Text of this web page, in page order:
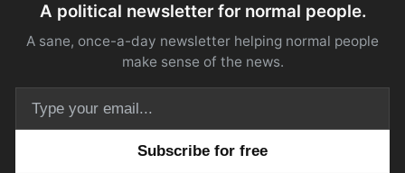
A political newsletter for normal people.
A sane, once-a-day newsletter helping normal people
make sense of the news.